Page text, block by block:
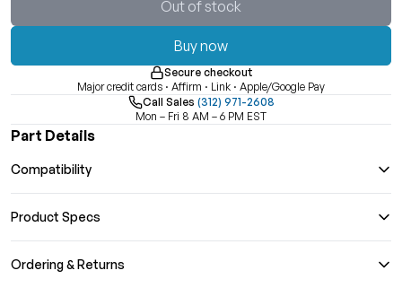
Out of stock
Buy now
Secure checkout
Major credit cards · Affirm · Link · Apple/Google Pay
Call Sales (312) 971-2608
Mon – Fri 8 AM – 6 PM EST
Part Details
Compatibility
Product Specs
Ordering & Returns